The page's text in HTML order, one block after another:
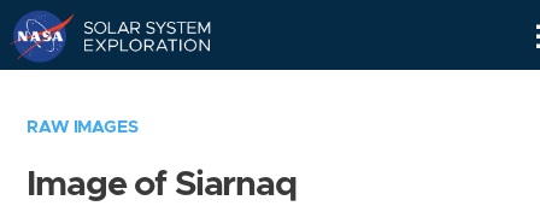
RAW IMAGES
Image of Siarnaq